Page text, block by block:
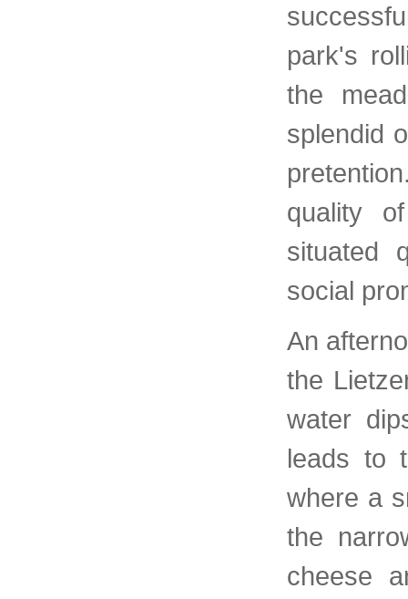
park's
the
splendid
quality
situated
social
An
the
water
leads to
where a
the
cheese